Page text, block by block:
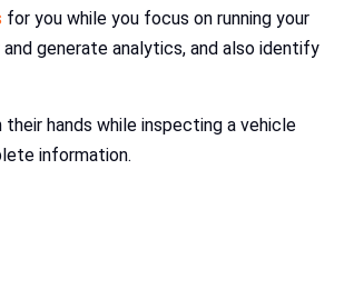
for you while you focus on running your
generate analytics, and also identify
hands while inspecting a vehicle
information.